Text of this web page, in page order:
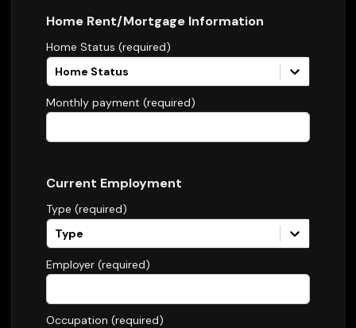
Home Rent/Mortgage Information
Home Status (required)
Home Status
Monthly payment (required)
Current Employment
Type (required)
Type
Employer (required)
Occupation (required)